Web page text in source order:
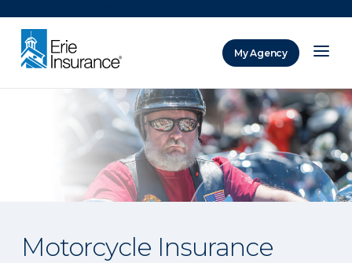
My Agency
Motorcycle Insurance